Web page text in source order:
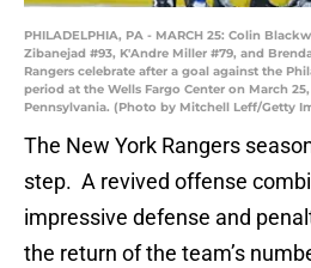
PHILADELPHIA, PA - MARCH 25: Colin
Zibanejad #93, K'Andre Miller #79, and
Rangers celebrate after a goal against the
period at the Wells Fargo Center on March
Pennsylvania. (Photo by Mitchell Leff/Getty
The New York Rangers
step. A revived offense
impressive defense and
the return of the team’s